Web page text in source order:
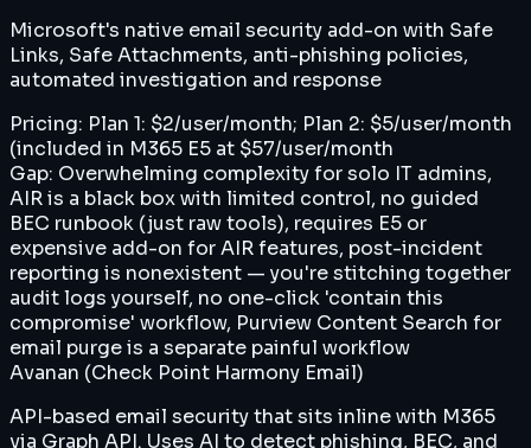
Microsoft's native email security add-on with Safe
Links, Safe Attachments, anti-phishing policies,
automated investigation and response
Pricing: Plan 1: $2/user/month; Plan 2: $5/user/month
(included in M365 E5 at $57/user/month
Gap: Overwhelming complexity for solo IT admins,
AIR is a black box with limited control, no guided
BEC runbook (just raw tools), requires E5 or
expensive add-on for AIR features, post-incident
reporting is nonexistent — you're stitching together
audit logs yourself, no one-click 'contain this
compromise' workflow, Purview Content Search for
email purge is a separate painful workflow
Avanan (Check Point Harmony Email)
API-based email security that sits inline with M365
via Graph API. Uses AI to detect phishing, BEC, and